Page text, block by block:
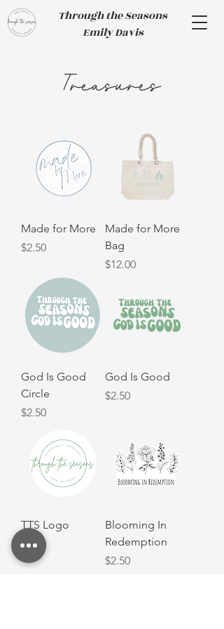
Through the Seasons
Emily Davis
Treasures
Made for More
Price
$2.50
Made for More
Bag
Price
$12.00
God Is Good
Circle
Price
$2.50
God Is Good
Price
$2.50
TTS Logo
Price
$2.50
Blooming In
Redemption
Price
$2.50